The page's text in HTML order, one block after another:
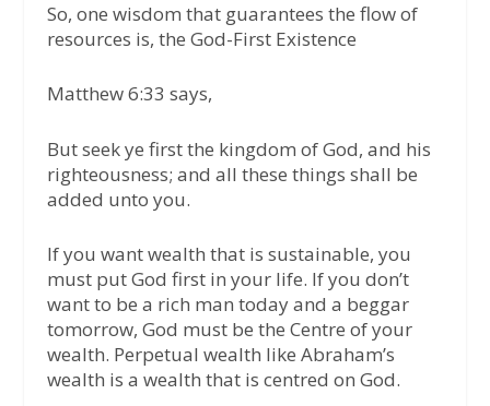
So, one wisdom that guarantees the flow of
resources is, the God-First Existence
Matthew 6:33 says,
But seek ye first the kingdom of God, and his
righteousness; and all these things shall be
added unto you.
If you want wealth that is sustainable, you
must put God first in your life. If you don’t
want to be a rich man today and a beggar
tomorrow, God must be the Centre of your
wealth. Perpetual wealth like Abraham’s
wealth is a wealth that is centred on God.